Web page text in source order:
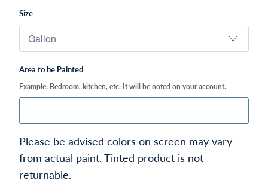
Size
Area to be Painted
Example: Bedroom, kitchen, etc. It will be noted on your account.
Please be advised colors on screen may vary
from actual paint. Tinted product is not
returnable.